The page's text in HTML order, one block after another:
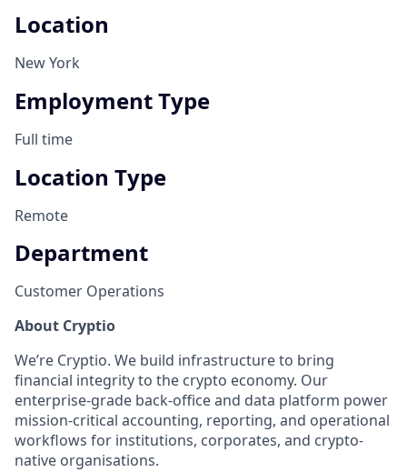
Location
New York
Employment Type
Full time
Location Type
Remote
Department
Customer Operations
About Cryptio
We’re Cryptio. We build infrastructure to bring
financial integrity to the crypto economy. Our
enterprise-grade back-office and data platform power
mission-critical accounting, reporting, and operational
workflows for institutions, corporates, and crypto-
native organisations.